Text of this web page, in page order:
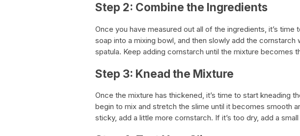
Step 2: Combine the Ingredients
Once you have measured out all of the ingredients, it’s time
soap into a mixing bowl, and then slowly add the cornstarch
spatula. Keep adding cornstarch until the mixture becomes
Step 3: Knead the Mixture
Once the mixture has thickened, it’s time to start kneading
begin to mix and stretch the slime until it becomes smooth
sticky, add a little more cornstarch. If it’s too dry, add a